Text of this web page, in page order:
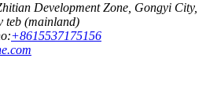
Development Zone, Gongyi City,
teb (mainland)
+8615537175156